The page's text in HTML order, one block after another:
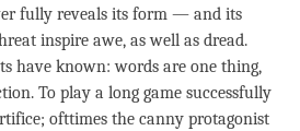
fully reveals its form — and its
inspire awe, as well as dread.
have known: words are one thing,
To play a long game successfully
ofttimes the canny protagonist